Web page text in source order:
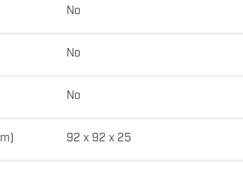
No
No
No
92 x 92 x 25